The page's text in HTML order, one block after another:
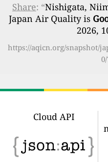
Share: “Nishigata,
Japan Air Quality is
2026,
https://aqicn.org/snapshot/
Cloud API